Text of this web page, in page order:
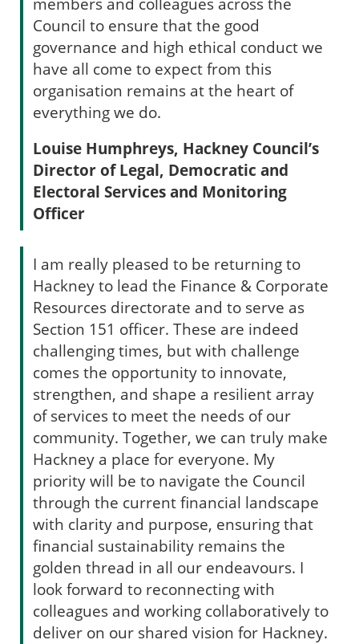
Council to ensure that the good
governance and high ethical conduct we
have all come to expect from this
organisation remains at the heart of
everything we do.
Louise Humphreys, Hackney Council’s
Director of Legal, Democratic and
Electoral Services and Monitoring
Officer
I am really pleased to be returning to
Hackney to lead the Finance & Corporate
Resources directorate and to serve as
Section 151 officer. These are indeed
challenging times, but with challenge
comes the opportunity to innovate,
strengthen, and shape a resilient array
of services to meet the needs of our
community. Together, we can truly make
Hackney a place for everyone. My
priority will be to navigate the Council
through the current financial landscape
with clarity and purpose, ensuring that
financial sustainability remains the
golden thread in all our endeavours. I
look forward to reconnecting with
colleagues and working collaboratively to
deliver on our shared vision for Hackney.